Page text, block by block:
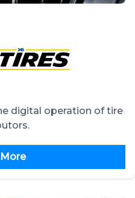
digital operation of tire